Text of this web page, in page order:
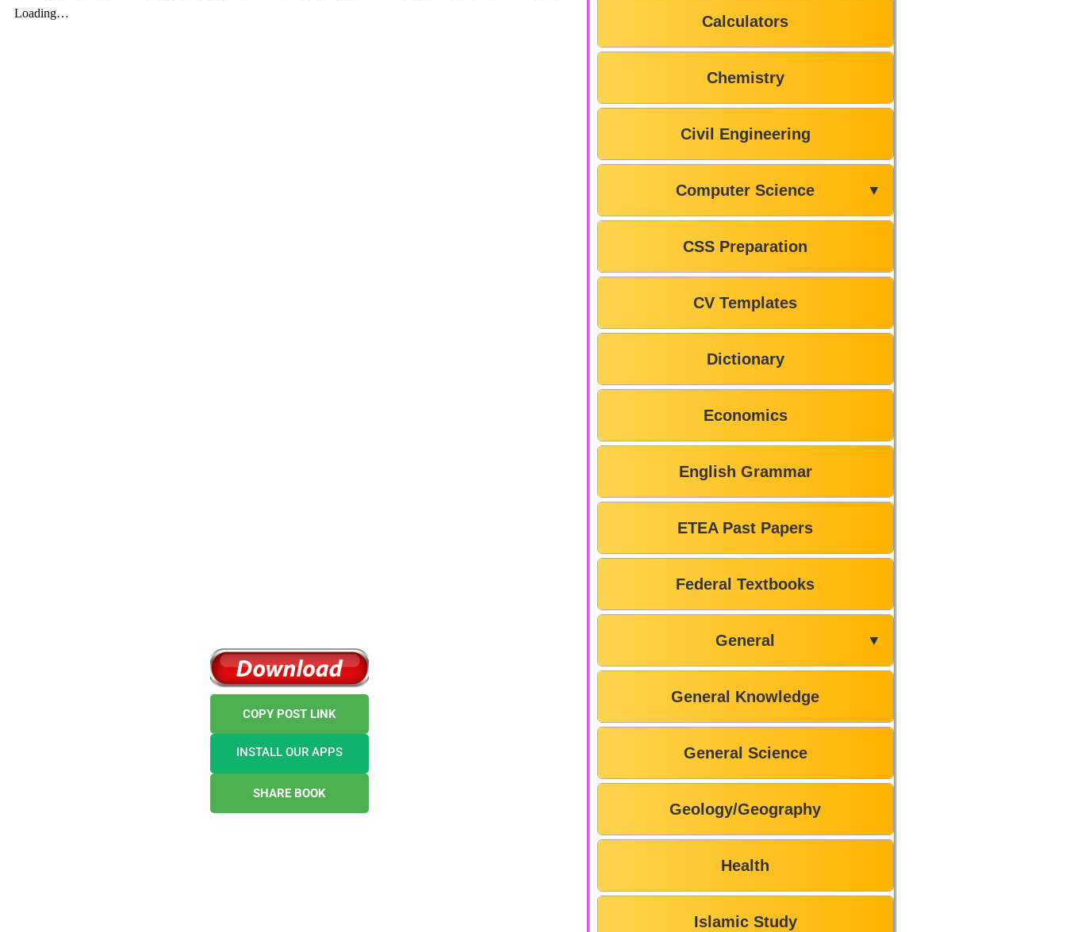
COPY POST LINK
INSTALL OUR APPS
SHARE BOOK
Calculators
Chemistry
Civil Engineering
Computer Science ▼
CSS Preparation
CV Templates
Dictionary
Economics
English Grammar
ETEA Past Papers
Federal Textbooks
General ▼
General Knowledge
General Science
Geology/Geography
Health
Islamic Study